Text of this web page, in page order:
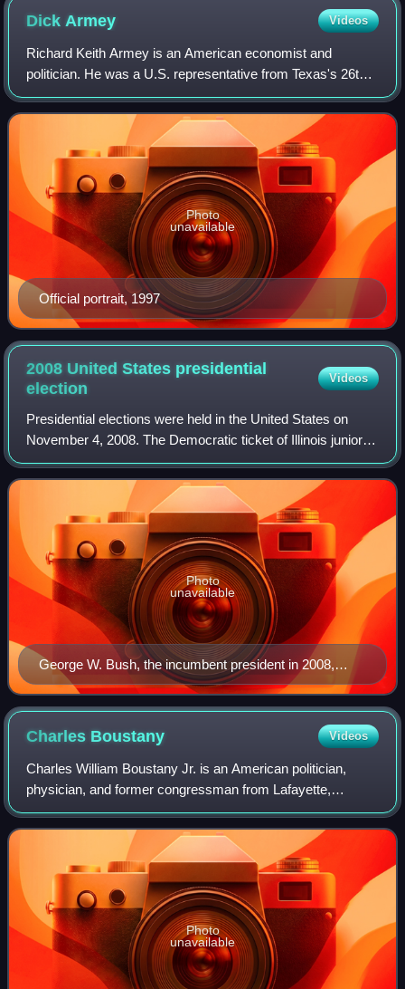
Dick Armey Videos
Richard Keith Armey is an American economist and
politician. He was a U.S. representative from Texas's 26th
congressional district and House majority leader. He was
one of the engineers of the "Republ
Official portrait, 1997
Photo
unavailable
2008 United States presidential
election
Videos
Presidential elections were held in the United States on
November 4, 2008. The Democratic ticket of Illinois junior
senator Barack Obama and Delaware senior senator Joe
Biden, defeated the Republican
George W. Bush, the incumbent president in 2008,
whose second term expired at noon on January 20,
2009
Photo
unavailable
Charles Boustany Videos
Charles William Boustany Jr. is an American politician,
physician, and former congressman from Lafayette,
Louisiana, who served as the U.S. representative from
Louisiana's 3rd congressional district f
Photo
unavailable